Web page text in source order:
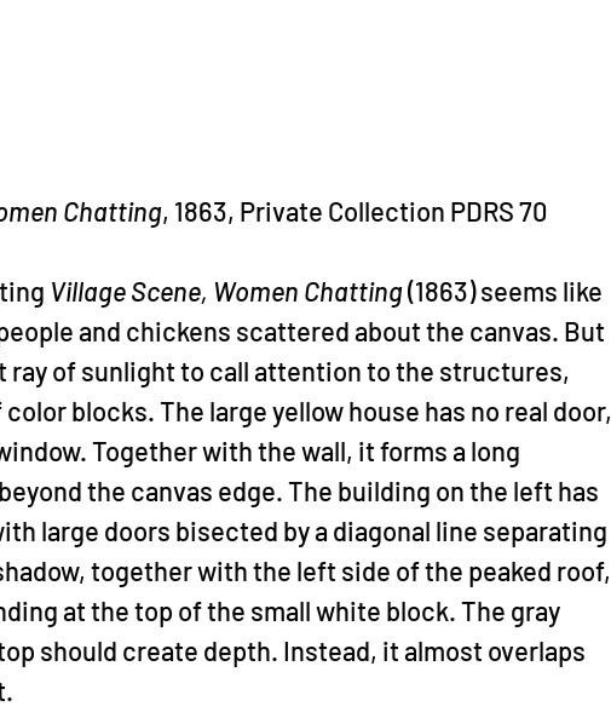
Chatting, 1863, Private Collection PDRS 70
Village Scene, Women Chatting (1863) seems like
and chickens scattered about the canvas. But
ray of sunlight to call attention to the structures,
blocks. The large yellow house has no real door,
Together with the wall, it forms a long
the canvas edge. The building on the left has
large doors bisected by a diagonal line separating
together with the left side of the peaked roof,
at the top of the small white block. The gray
should create depth. Instead, it almost overlaps